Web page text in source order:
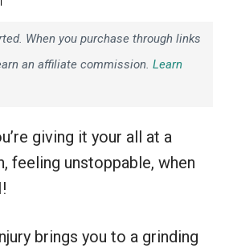
When you purchase through links
an affiliate commission. Learn
giving it your all at a
feeling unstoppable, when
brings you to a grinding